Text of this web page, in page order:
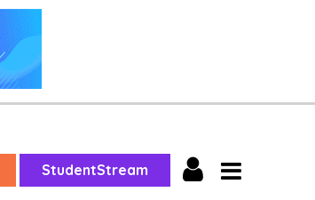
StudentStream